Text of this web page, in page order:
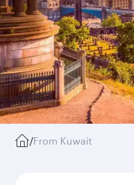
/From Kuwait